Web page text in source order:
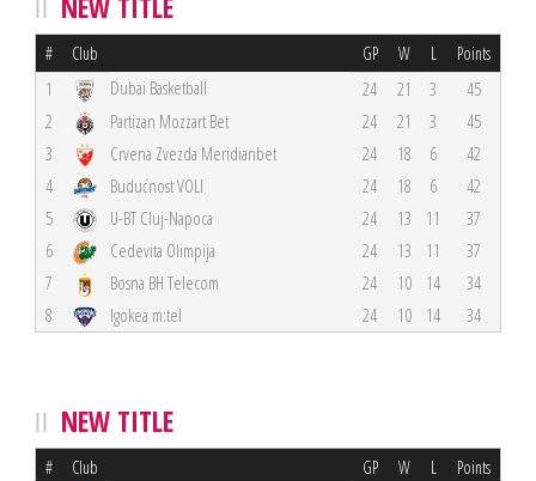
# Club GP W L Points
1 Dubai Basketball 24 21 3
45
2
Partizan Mozzart Bet 24 21 3
45
3
Crvena Zvezda Meridianbet 24 18 6
42
4
Budućnost VOLI 24 18 6
42
5
U-BT Cluj-Napoca 24 13 11
37
6
Cedevita Olimpija 24 13 11
37
7
Bosna BH Telecom 24 10 14
34
8
Igokea m:tel 24 10 14 34
NEW TITLE
# Club GP W L Points